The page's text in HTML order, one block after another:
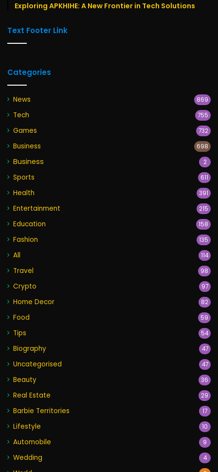
Exploring APKHIHE: A New Frontier in Tech Solutions
Text Footer Link
Categories
News 869
Tech 755
Games 732
Business 698
Business 2
Sports 611
Health 391
Entertainment 215
Education 158
Fashion 135
All 114
Travel 98
Crypto 97
Home Decor 82
Food 59
Tips 54
Biography 47
Uncategorised 47
Beauty 36
Real Estate 29
Barbie Territories 17
Lifestyle 10
Automobile 9
Wedding 4